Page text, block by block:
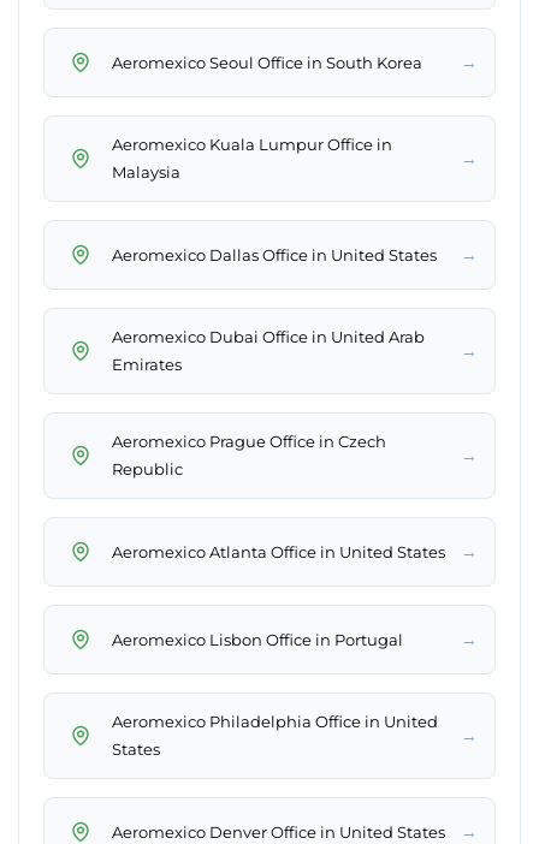
Aeromexico Seoul Office in South Korea →
Aeromexico Kuala Lumpur Office in
Malaysia
→
Aeromexico Dallas Office in United States →
Aeromexico Dubai Office in United Arab
Emirates
→
Aeromexico Prague Office in Czech
Republic
→
Aeromexico Atlanta Office in United States →
Aeromexico Lisbon Office in Portugal →
Aeromexico Philadelphia Office in United
States
→
Aeromexico Denver Office in United States →